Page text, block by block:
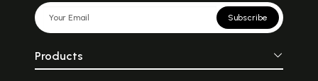
Subscribe
Products